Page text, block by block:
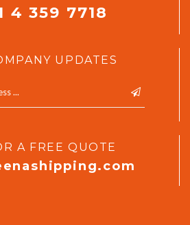
4 359 7718
UPDATES
A FREE QUOTE